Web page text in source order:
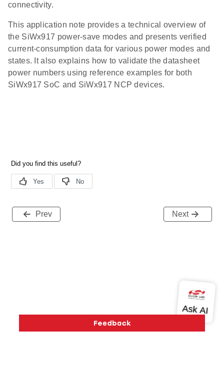
connectivity.
This application note provides a technical overview of
the SiWx917 power‑save modes and presents verified
current‑consumption data for various power modes and
states. It also explains how to validate the datasheet
power numbers using reference examples for both
SiWx917 SoC and SiWx917 NCP devices.
Prev Next